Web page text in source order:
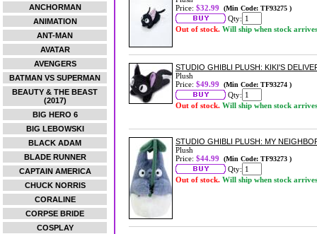
ANCHORMAN
ANIMATION
ANT-MAN
AVATAR
AVENGERS
BATMAN VS SUPERMAN
BEAUTY & THE BEAST
(2017)
BIG HERO 6
BIG LEBOWSKI
BLACK ADAM
BLADE RUNNER
CAPTAIN AMERICA
CHUCK NORRIS
CORALINE
CORPSE BRIDE
COSPLAY
Price: $32.99 (Min Code: TF93275 )
Qty:
Out of stock. Will ship when stock arrives
STUDIO GHIBLI PLUSH: KIKI'S
Plush
Price: $49.99 (Min Code: TF93274 )
Qty:
Out of stock. Will ship when stock arrives
STUDIO GHIBLI PLUSH: MY
Plush
Price: $44.99 (Min Code: TF93273 )
Qty:
Out of stock. Will ship when stock arrives